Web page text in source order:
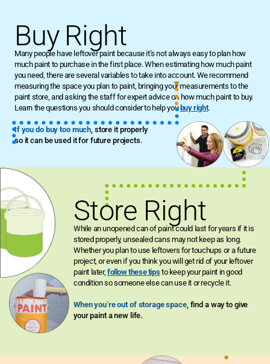
Buy Right
Many people have leftover paint because it’s not always easy to plan how
much paint to purchase in the first place. When estimating how much paint
you need, there are several variables to take into account. We recommend
measuring the space you plan to paint, bringing your measurements to the
paint store, and asking the staff for expert advice on how much paint to buy.
Learn the questions you should consider to help youbuy right.
If you do buy too much , store it properly
so it can be used it for future projects.
Store Right
While an unopened can of paint could last for years if it is
stored properly, unsealed cans may not keep as long.
Whether you plan to use leftovers for touchups or a future
project, or even if you think you will get rid of your leftover
paint later, follow these tipsto keep your paint in good
condition so someone else can use it or recycle it.
When you’re out of storage space, find a way to give
your paint a new life.